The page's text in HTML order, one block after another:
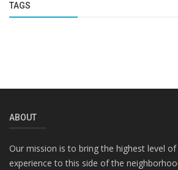
TAGS
ABOUT
Our mission is to bring the highest level of
experience to this side of the